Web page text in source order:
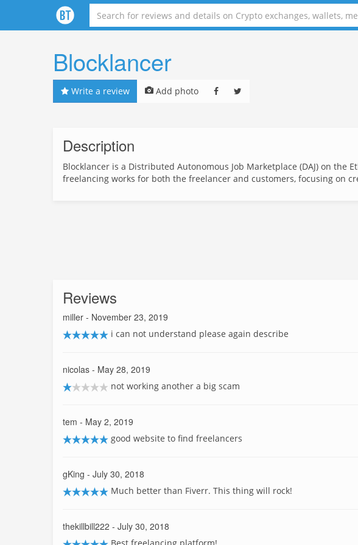
Blocklancer
Write a review Add photo
Description
Blocklancer is a Distributed Autonomous Job Marketplace (DAJ) on the
freelancing works for both the freelancer and customers, focusing on
Reviews
miller - November 23, 2019
i can not understand please again describe
nicolas - May 28, 2019
not working another a big scam
tem - May 2, 2019
good website to find freelancers
gKing - July 30, 2018
Much better than Fiverr. This thing will rock!
thekillbill222 - July 30, 2018